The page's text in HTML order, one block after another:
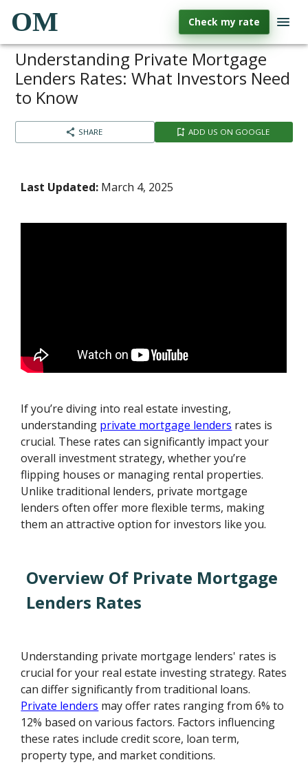
OM Check my rate
Understanding Private Mortgage
Lenders Rates: What Investors Need
to Know
SHARE ADD US ON GOOGLE
Last Updated: March 4, 2025
If you’re diving into real estate investing,
understanding private mortgage lenders rates is
crucial. These rates can significantly impact your
overall investment strategy, whether you’re
flipping houses or managing rental properties.
Unlike traditional lenders, private mortgage
lenders often offer more flexible terms, making
them an attractive option for investors like you.
Overview Of Private Mortgage
Lenders Rates
Understanding private mortgage lenders' rates is
crucial for your real estate investing strategy. Rates
can differ significantly from traditional loans.
Private lenders may offer rates ranging from 6% to
12% based on various factors. Factors influencing
these rates include credit score, loan term,
property type, and market conditions.